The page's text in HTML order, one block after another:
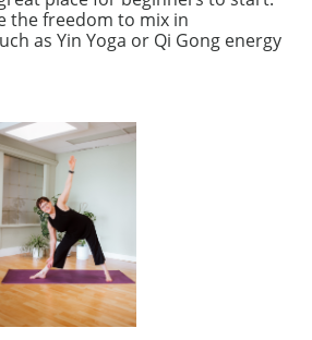
the freedom to mix in
as Yin Yoga or Qi Gong energy